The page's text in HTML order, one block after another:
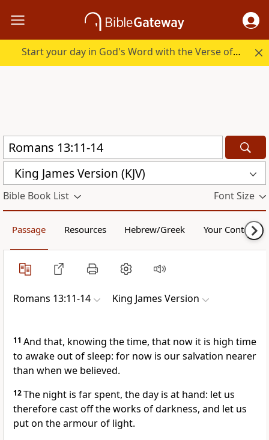
Start your day in God's Word with the Verse of the Day.
King James Version (KJV)
Bible Book List Font Size
Passage Resources Hebrew/Greek Your Content
Romans 13:11-14 King James Version
11 And that, knowing the time, that now it is high time
to awake out of sleep: for now is our salvation nearer
than when we believed.
12The night is far spent, the day is at hand: let us
therefore cast off the works of darkness, and let us
put on the armour of light.